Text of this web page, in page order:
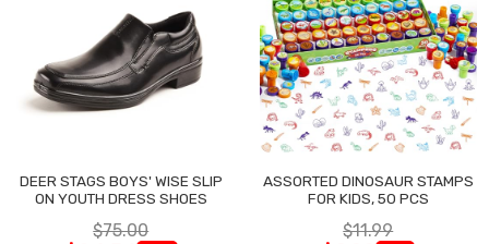
DEER STAGS BOYS' WISE SLIP
ON YOUTH DRESS SHOES
$75.00
ASSORTED DINOSAUR STAMPS
FOR KIDS, 50 PCS
$11.99